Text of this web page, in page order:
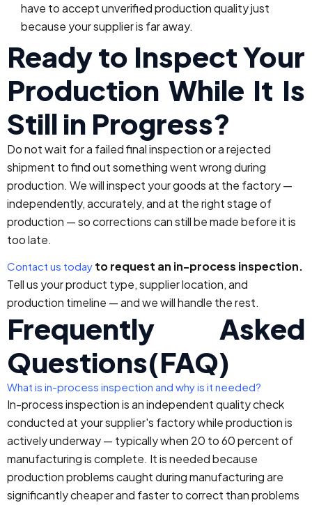
have to accept unverified production quality just
because your supplier is far away.
Ready to Inspect Your
Production While It Is
Still in Progress?
Do not wait for a failed final inspection or a rejected
shipment to find out something went wrong during
production. We will inspect your goods at the factory —
independently, accurately, and at the right stage of
production — so corrections can still be made before it is
too late.
Contact us today to request an in-process inspection.
Tell us your product type, supplier location, and
production timeline — and we will handle the rest.
Frequently Asked
Questions(FAQ)
What is in-process inspection and why is it needed?
In-process inspection is an independent quality check
conducted at your supplier's factory while production is
actively underway — typically when 20 to 60 percent of
manufacturing is complete. It is needed because
production problems caught during manufacturing are
significantly cheaper and faster to correct than problems